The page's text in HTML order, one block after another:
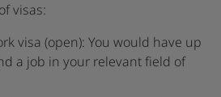
visas:
visa (open): You would have up
a job in your relevant field of